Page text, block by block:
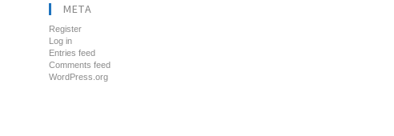
META
Register
Log in
Entries feed
Comments feed
WordPress.org